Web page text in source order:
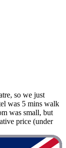
so we just
was 5 mins walk
was small, but
price (under